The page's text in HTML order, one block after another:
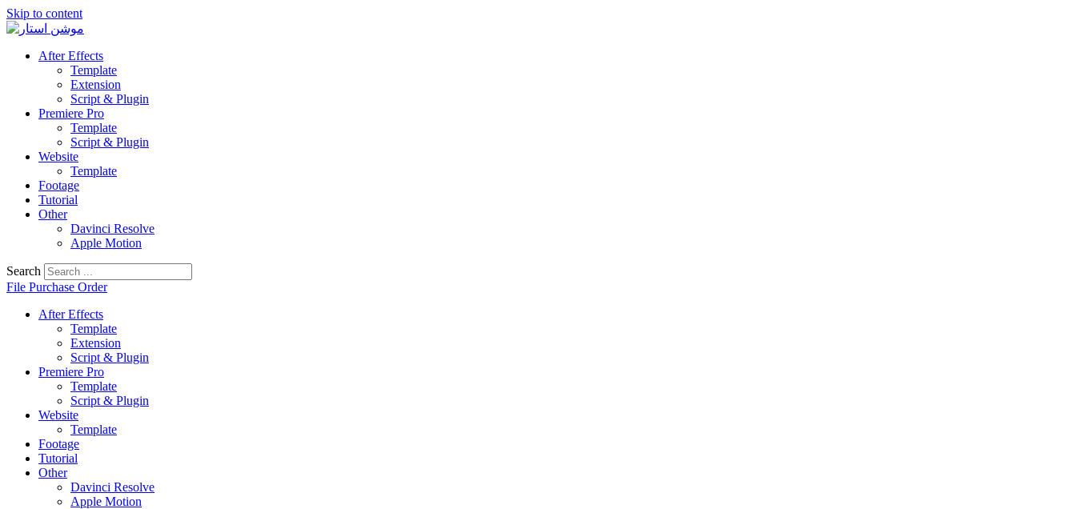
Skip to content
After Effects
Template
Extension
Script & Plugin
Premiere Pro
Template
Script & Plugin
Website
Template
Footage
Tutorial
Other
Davinci Resolve
Apple Motion
Search
File Purchase Order
After Effects
Template
Extension
Script & Plugin
Premiere Pro
Template
Script & Plugin
Website
Template
Footage
Tutorial
Other
Davinci Resolve
Apple Motion